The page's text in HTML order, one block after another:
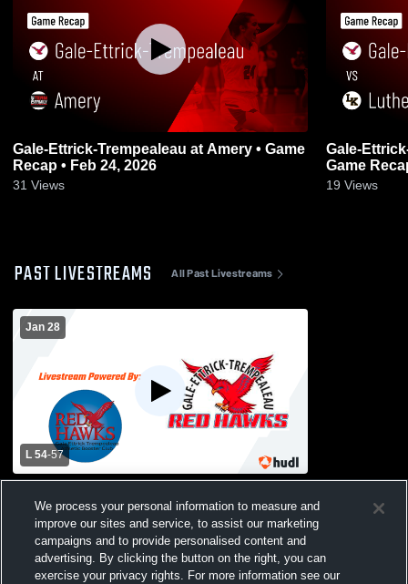
Gale-Ettrick-Trempealeau at Amery • Game
Recap • Feb 24, 2026
31 Views
Gale-Ettrick-
Game
19 Views
PAST LIVESTREAMS All Past Livestreams
Jan 28
L 54-57
Cashton High School Womens Varsity
Basketball
We process your personal information to measure and
improve our sites and service, to assist our marketing
campaigns and to provide personalised content and
advertising. By clicking the button on the right, you can
exercise your privacy rights. For more information see our